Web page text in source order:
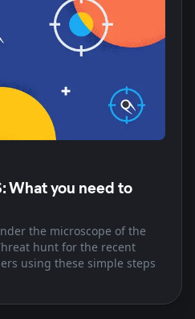
What you need to
the microscope of the
hunt for the recent
using these simple steps